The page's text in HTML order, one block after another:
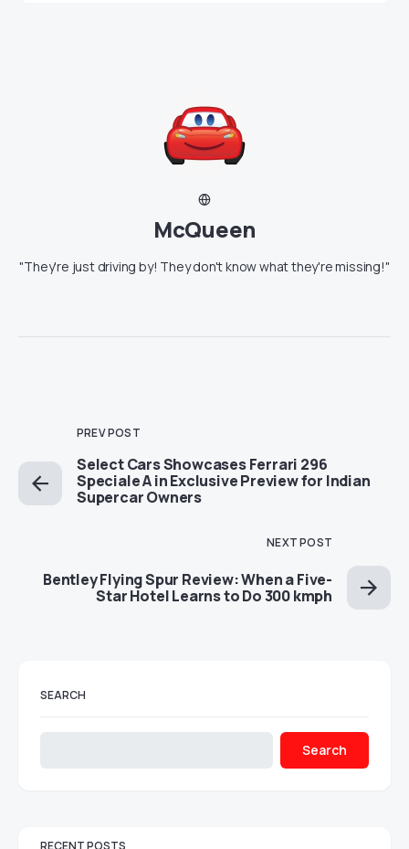
McQueen
"They're just driving by! They don't know what they're missing!"
PREV POST
Select Cars Showcases Ferrari 296
Speciale A in Exclusive Preview for Indian
Supercar Owners
NEXT POST
Bentley Flying Spur Review: When a Five-
Star Hotel Learns to Do 300 kmph
SEARCH
Search
RECENT POSTS